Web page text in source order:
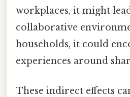
workplaces, it might
collaborative
households, it could
experiences around
These indirect effects